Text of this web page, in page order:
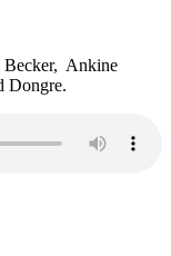
Ankine
Dongre.